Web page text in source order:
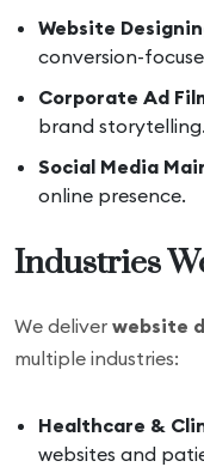
Website
conversion-
Corporate Ad
brand storytelling.
Social Media
online presence.
Industries
We deliver website
multiple industries:
Healthcare &
websites and